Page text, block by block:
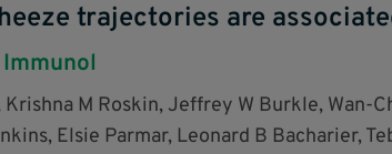
trajectories are
M Roskin, Jeffrey W Burkle, Wan-
Elsie Parmar, Leonard B Bacharier,